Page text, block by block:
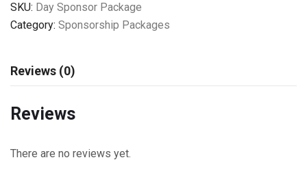
SKU: Day Sponsor Package
Category: Sponsorship Packages
Reviews (0)
Reviews
There are no reviews yet.